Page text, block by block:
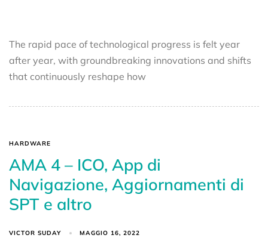
The rapid pace of technological progress is felt year
after year, with groundbreaking innovations and shifts
that continuously reshape how
HARDWARE
AMA 4 – ICO, App di
Navigazione, Aggiornamenti di
SPT e altro
VICTOR SUDAY MAGGIO 16, 2022